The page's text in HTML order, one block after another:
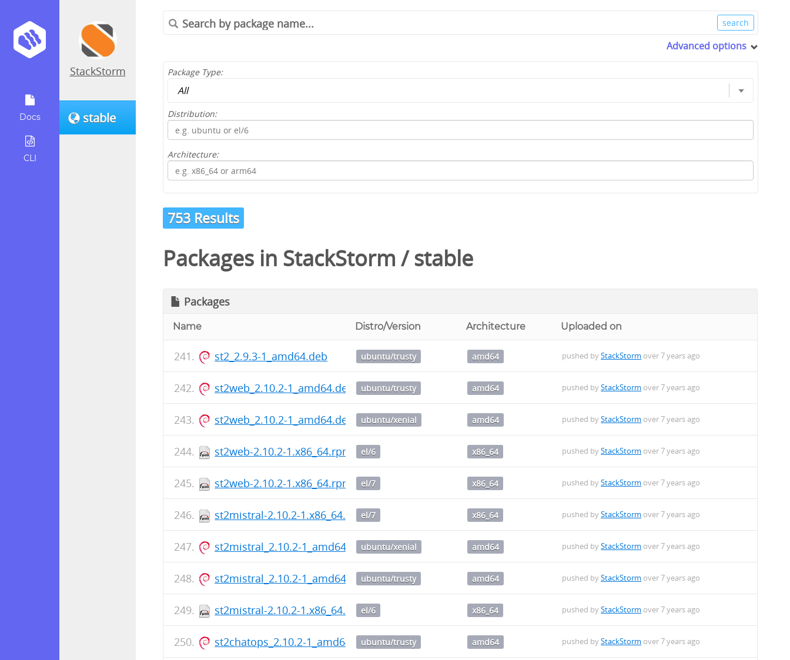
Docs
CLI
StackStorm
stable
Advanced options
Package Type:
Distribution:
Architecture:
753 Results
Packages in StackStorm /stable
Packages
Name Distro/Version Architecture Uploaded on
st2_2.9.3-1_amd64.deb ubuntu/trusty amd64 pushed byStackStorm over 7 years ago
st2web_2.10.2-1_amd64.deb ubuntu/trusty amd64 pushed byStackStorm over 7 years ago
st2web_2.10.2-1_amd64.deb ubuntu/xenial amd64 pushed byStackStorm over 7 years ago
st2web-2.10.2-1.x86_64.rpm el/6 x86_64 pushed byStackStorm over 7 years ago
st2web-2.10.2-1.x86_64.rpm el/7 x86_64 pushed byStackStorm over 7 years ago
st2mistral-2.10.2-1.x86_64.rpmel/7 x86_64 pushed byStackStorm over 7 years ago
st2mistral_2.10.2-1_amd64.debubuntu/xenial amd64 pushed byStackStorm over 7 years ago
st2mistral_2.10.2-1_amd64.debubuntu/trusty amd64 pushed byStackStorm over 7 years ago
st2mistral-2.10.2-1.x86_64.rpmel/6 x86_64 pushed byStackStorm over 7 years ago
st2chatops_2.10.2-1_amd64.debubuntu/trusty amd64 pushed byStackStorm over 7 years ago